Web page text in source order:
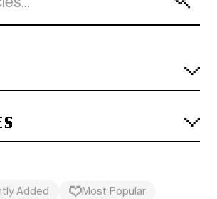
Added
Most Popular